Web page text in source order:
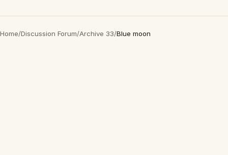
Home/Discussion Forum/Archive 33/Blue moon